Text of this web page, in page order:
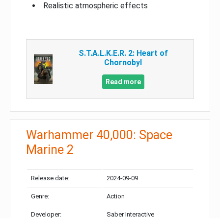
Realistic atmospheric effects
S.T.A.L.K.E.R. 2: Heart of
Chornobyl
Read more
Warhammer 40,000: Space
Marine 2
Release date: 2024-09-09
Genre: Action
Developer: Saber Interactive